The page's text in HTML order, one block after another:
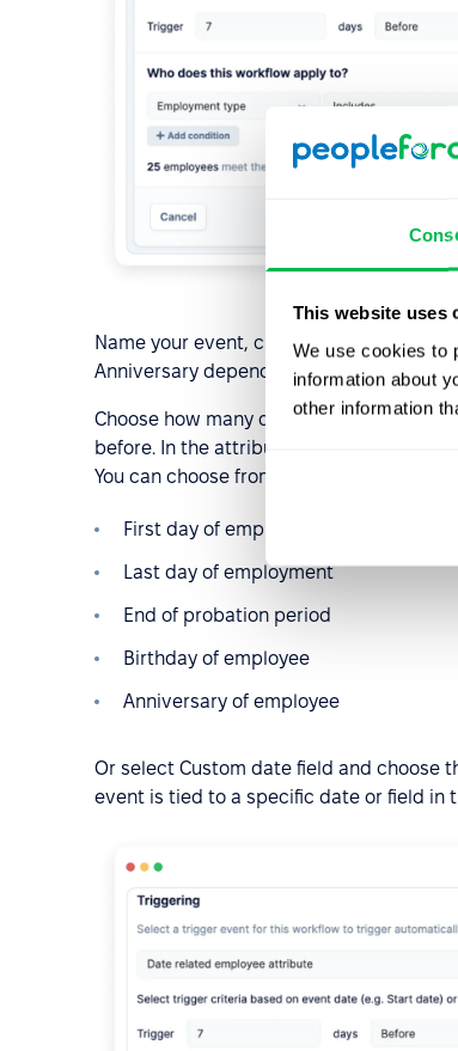
This website uses
We use cookies to
information about
other information
Name your event, create a description
Anniversary depends on the date, so in
Choose how many days in advance you
before. In the attributes drop-down
You can choose from the available ones:
First day of employment
Last day of employment
End of probation period
Birthday of employee
Anniversary of employee
Or select Custom date field and choose
event is tied to a specific date or field in